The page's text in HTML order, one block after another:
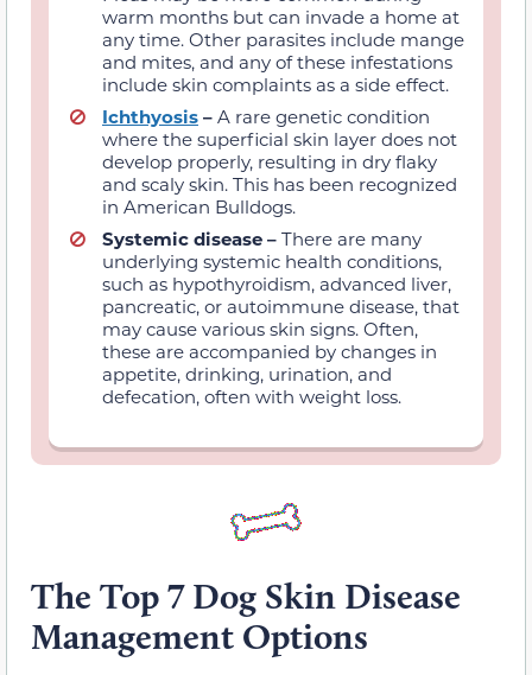
warm months but can invade a home at
any time. Other parasites include mange
and mites, and any of these infestations
include skin complaints as a side effect.
Ichthyosis – A rare genetic condition
where the superficial skin layer does not
develop properly, resulting in dry flaky
and scaly skin. This has been recognized
in American Bulldogs.
Systemic disease – There are many
underlying systemic health conditions,
such as hypothyroidism, advanced liver,
pancreatic, or autoimmune disease, that
may cause various skin signs. Often,
these are accompanied by changes in
appetite, drinking, urination, and
defecation, often with weight loss.
The Top 7 Dog Skin Disease
Management Options